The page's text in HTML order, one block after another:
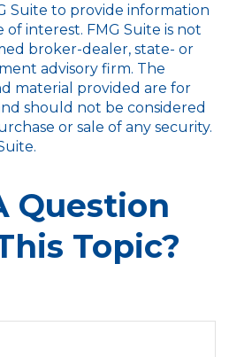
Suite to provide information
interest. FMG Suite is not
broker-dealer, state- or
advisory firm. The
material provided are for
should not be considered
or sale of any security.
Question
Topic?